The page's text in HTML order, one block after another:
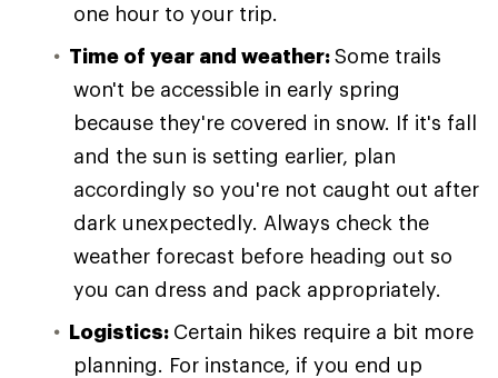
one hour to your trip.
Time of year and weather:Some trails
won't be accessible in early spring
because they're covered in snow. If it's fall
and the sun is setting earlier, plan
accordingly so you're not caught out after
dark unexpectedly. Always check the
weather forecast before heading out so
you can dress and pack appropriately.
Logistics: Certain hikes require a bit more
planning. For instance, if you end up